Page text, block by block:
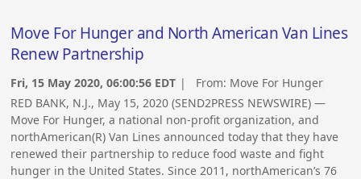
Move For Hunger and North American Van Lines
Renew Partnership
Fri, 15 May 2020, 06:00:56 EDT | From: Move For Hunger
RED BANK, N.J., May 15, 2020 (SEND2PRESS NEWSWIRE) —
Move For Hunger, a national non-profit organization, and
northAmerican(R) Van Lines announced today that they have
renewed their partnership to reduce food waste and fight
hunger in the United States. Since 2011, northAmerican’s 76